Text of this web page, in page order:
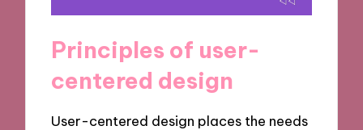
Principles of user-
centered design
User-centered design places the needs